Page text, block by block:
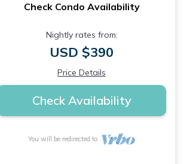
Check Condo Availability
Nightly rates from:
USD $390
Price Details
Check Availability
You will be redirected to